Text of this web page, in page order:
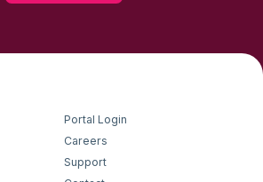
Portal Login
Careers
Support